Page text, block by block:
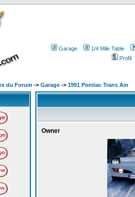
Garage
1/4 Mile Table
Profil
du Forum -> Garage -> 1991 Pontiac Trans Am
Owner